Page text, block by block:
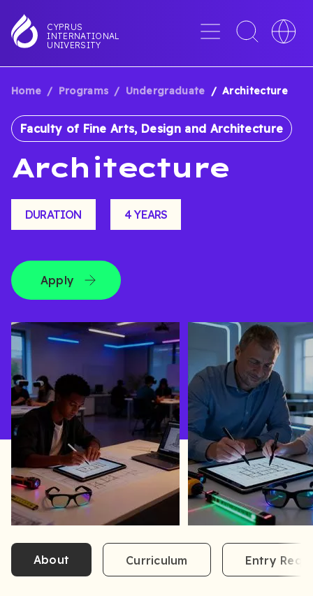
to
main
CYPRUS
INTERNATIONAL
UNIVERSITY
Menu
Toggle
search
Toggle
Home Programs Undergraduate Architecture
Faculty of Fine Arts, Design and Architecture
Architecture
DURATION 4 YEARS
Apply
About Curriculum Entry